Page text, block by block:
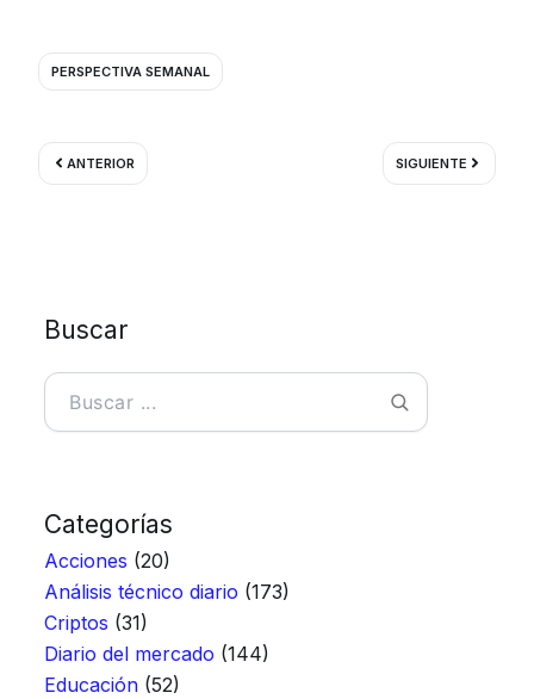
PERSPECTIVA SEMANAL
ANTERIOR SIGUIENTE
Siguiente
Buscar
Buscar
Categorías
Acciones (20)
Análisis técnico diario (173)
Criptos (31)
Diario del mercado (144)
Educación (52)